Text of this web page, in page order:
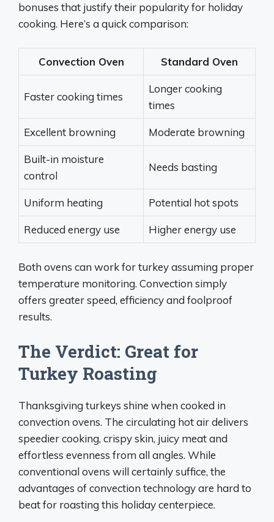
bonuses that justify their popularity for holiday
cooking. Here’s a quick comparison:
Convection Oven Standard Oven
Faster cooking times
Longer cooking
times
Excellent browning Moderate browning
Built-in moisture
control
Needs basting
Uniform heating Potential hot spots
Reduced energy use Higher energy use
Both ovens can work for turkey assuming proper
temperature monitoring. Convection simply
offers greater speed, efficiency and foolproof
results.
The Verdict: Great for
Turkey Roasting
Thanksgiving turkeys shine when cooked in
convection ovens. The circulating hot air delivers
speedier cooking, crispy skin, juicy meat and
effortless evenness from all angles. While
conventional ovens will certainly suffice, the
advantages of convection technology are hard to
beat for roasting this holiday centerpiece.